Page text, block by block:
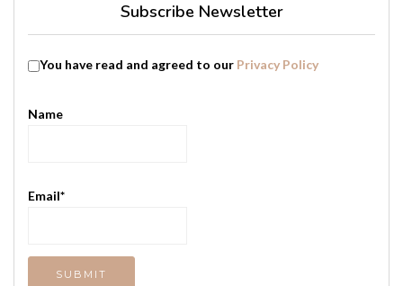
Subscribe Newsletter
You have read and agreed to our Privacy Policy
Name
Email*